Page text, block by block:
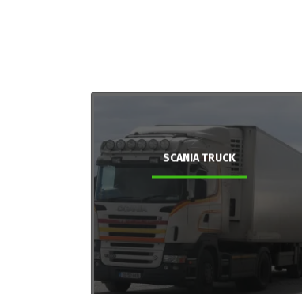
SCANIA TRUCK